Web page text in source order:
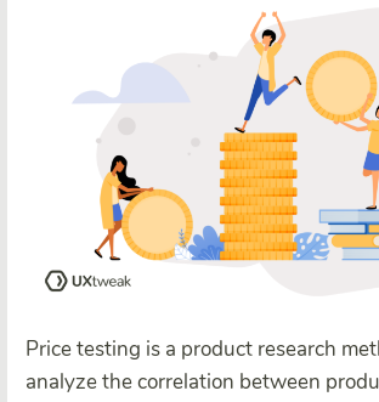
Price testing is a product research
analyze the correlation between